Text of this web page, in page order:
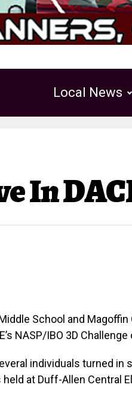
Local News
In
School and Magoffin
NASP/IBO 3D Challenge
individuals turned in
at Duff-Allen Central